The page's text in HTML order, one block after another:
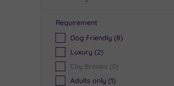
Requirement
Dog Friendly (8)
Luxury (2)
City Breaks (0)
Adults only (1)